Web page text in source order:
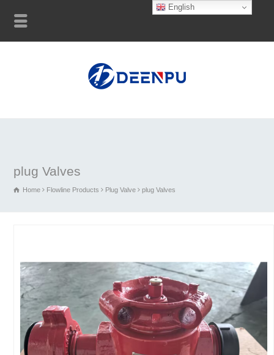
plug Valves
Home Flowline Products Plug Valve plug Valves
English